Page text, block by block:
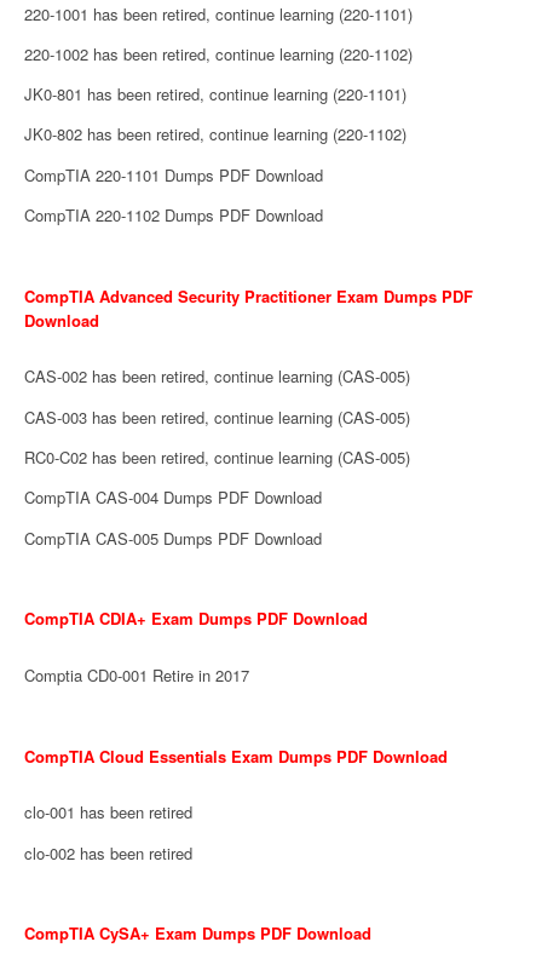
220-1001 has been retired, continue learning (220-1101)
220-1002 has been retired, continue learning (220-1102)
JK0-801 has been retired, continue learning (220-1101)
JK0-802 has been retired, continue learning (220-1102)
CompTIA 220-1101 Dumps PDF Download
CompTIA 220-1102 Dumps PDF Download
CompTIA Advanced Security Practitioner Exam Dumps PDF
Download
CAS-002 has been retired, continue learning (CAS-005)
CAS-003 has been retired, continue learning (CAS-005)
RC0-C02 has been retired, continue learning (CAS-005)
CompTIA CAS-004 Dumps PDF Download
CompTIA CAS-005 Dumps PDF Download
CompTIA CDIA+ Exam Dumps PDF Download
Comptia CD0-001 Retire in 2017
CompTIA Cloud Essentials Exam Dumps PDF Download
clo-001 has been retired
clo-002 has been retired
CompTIA CySA+ Exam Dumps PDF Download